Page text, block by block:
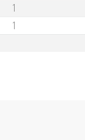
1
1